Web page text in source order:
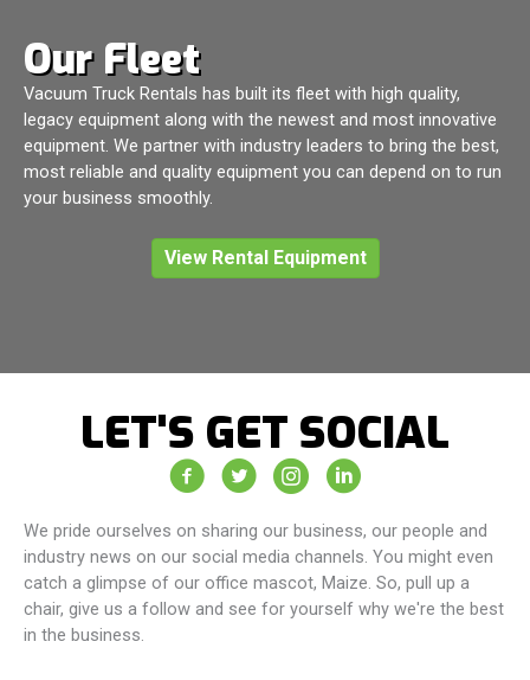
Our Fleet
Vacuum Truck Rentals has built its fleet with high quality,
legacy equipment along with the newest and most innovative
equipment. We partner with industry leaders to bring the best,
most reliable and quality equipment you can depend on to run
your business smoothly.
View Rental Equipment
LET'S GET SOCIAL
Vacuum Truck Rental Facebook Page
Vacuum Truck Rental Twitter Feed
Vacuum Truck Rental Instagram
Vacuum Truck Rental
We pride ourselves on sharing our business, our people and
industry news on our social media channels. You might even
catch a glimpse of our office mascot, Maize. So, pull up a
chair, give us a follow and see for yourself why we're the best
in the business.